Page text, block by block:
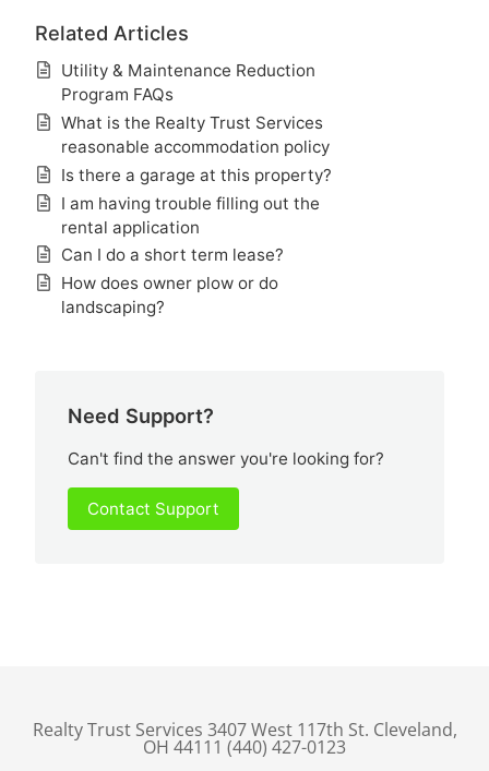
Related Articles
Utility & Maintenance Reduction
Program FAQs
What is the Realty Trust Services
reasonable accommodation policy
Is there a garage at this property?
I am having trouble filling out the
rental application
Can I do a short term lease?
How does owner plow or do
landscaping?
Need Support?
Can't find the answer you're looking for?
Contact Support
Realty Trust Services 3407 West 117th St. Cleveland,
OH 44111 (440) 427-0123